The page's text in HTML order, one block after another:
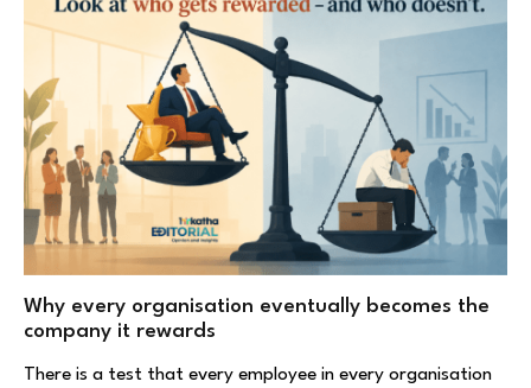
Why every organisation eventually becomes the
company it rewards
There is a test that every employee in every organisation